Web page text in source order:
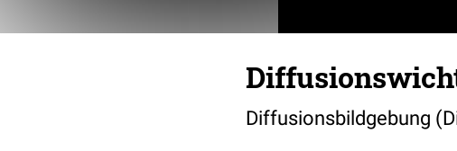
Diffusionsbildgebung